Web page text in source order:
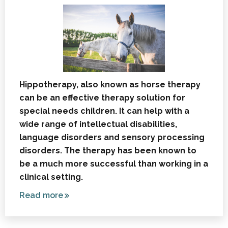
Hippotherapy, also known as horse therapy
can be an effective therapy solution for
special needs children. It can help with a
wide range of intellectual disabilities,
language disorders and sensory processing
disorders. The therapy has been known to
be a much more successful than working in a
clinical setting.
Read moreabout